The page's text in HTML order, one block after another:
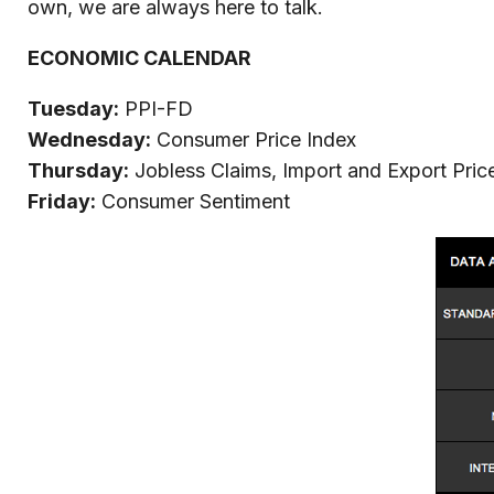
own, we are always here to talk.
ECONOMIC CALENDAR
Tuesday: PPI-FD
Wednesday: Consumer Price Index
Thursday: Jobless Claims, Import and Export
Friday: Consumer Sentiment